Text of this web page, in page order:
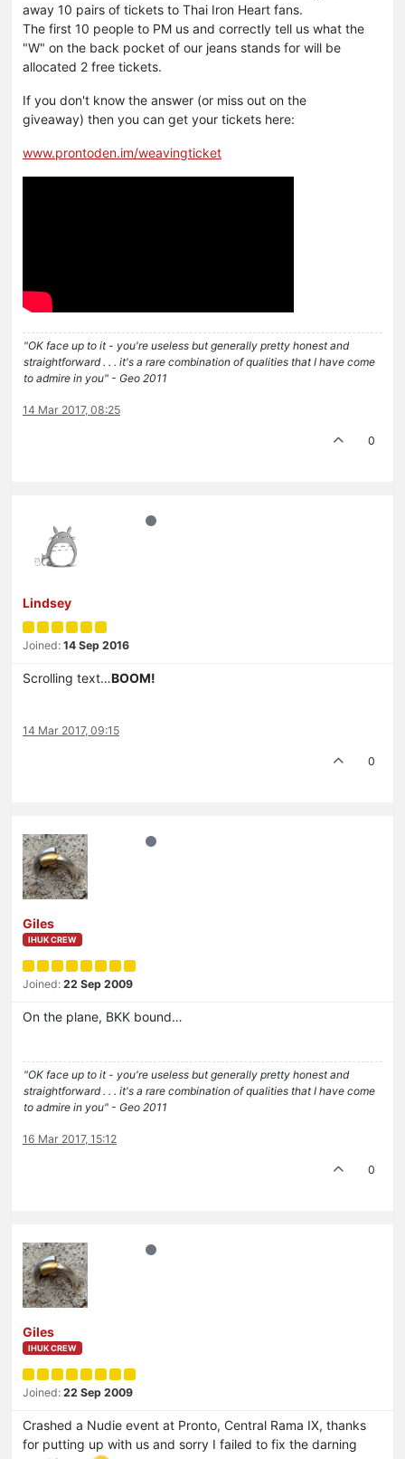
away 10 pairs of tickets to Thai Iron Heart fans.
The first 10 people to PM us and correctly tell us what the
"W" on the back pocket of our jeans stands for will be
allocated 2 free tickets.
If you don't know the answer (or miss out on the
giveaway) then you can get your tickets here:
www.prontoden.im/weavingticket
"OK face up to it - you're useless but generally pretty honest and
straightforward . . . it's a rare combination of qualities that I have come
to admire in you" - Geo 2011
14 Mar 2017, 08:25
0
Lindsey
Joined: 14 Sep 2016
Scrolling text…BOOM!
14 Mar 2017, 09:15
0
Giles
IHUK CREW
Joined: 22 Sep 2009
On the plane, BKK bound…
"OK face up to it - you're useless but generally pretty honest and
straightforward . . . it's a rare combination of qualities that I have come
to admire in you" - Geo 2011
16 Mar 2017, 15:12
0
Giles
IHUK CREW
Joined: 22 Sep 2009
Crashed a Nudie event at Pronto, Central Rama IX, thanks
for putting up with us and sorry I failed to fix the darning